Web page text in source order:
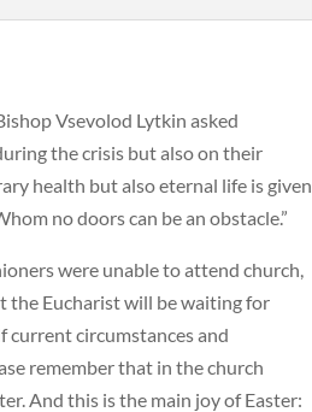
Vsevolod Lytkin asked
the crisis but also on their
health but also eternal life is given
no doors can be an obstacle.”
were unable to attend church,
the Eucharist will be waiting for
current circumstances and
remember that in the church
And this is the main joy of Easter: